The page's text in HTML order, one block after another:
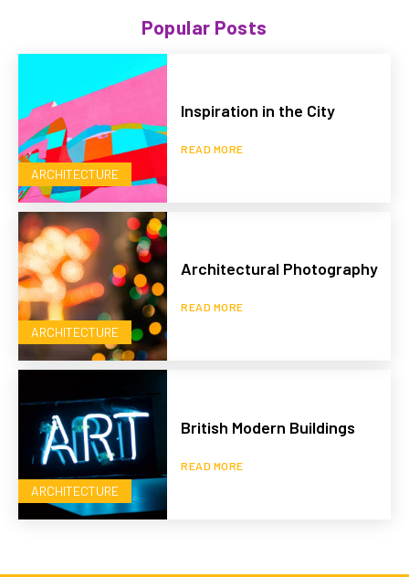
Popular Posts
ARCHITECTURE
Inspiration in the City
READ MORE
ARCHITECTURE
Architectural Photography
READ MORE
ARCHITECTURE
British Modern Buildings
READ MORE